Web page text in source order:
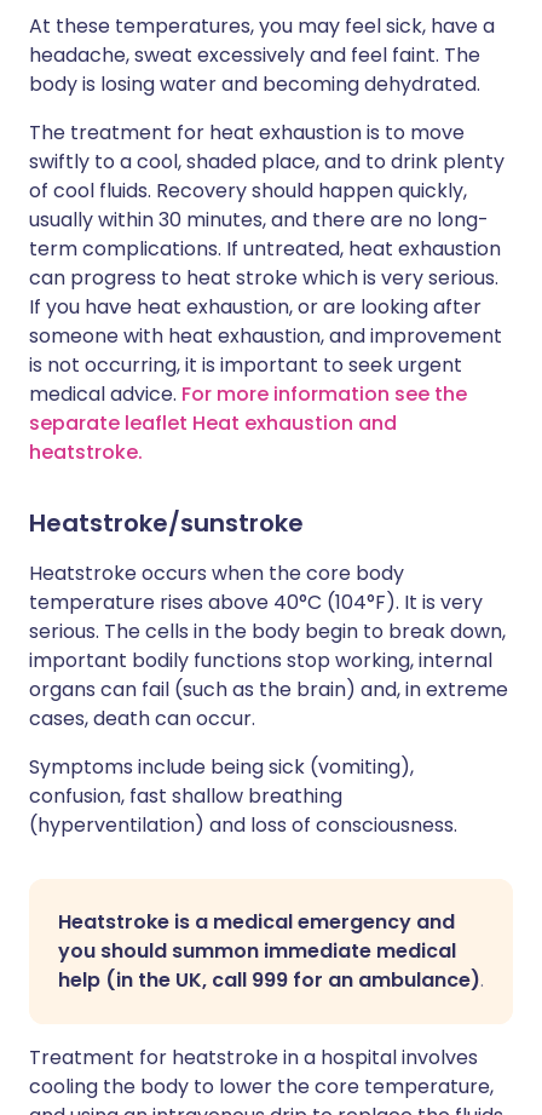
At these temperatures, you may feel sick, have a
headache, sweat excessively and feel faint. The
body is losing water and becoming dehydrated.
The treatment for heat exhaustion is to move
swiftly to a cool, shaded place, and to drink plenty
of cool fluids. Recovery should happen quickly,
usually within 30 minutes, and there are no long-
term complications. If untreated, heat exhaustion
can progress to heat stroke which is very serious.
If you have heat exhaustion, or are looking after
someone with heat exhaustion, and improvement
is not occurring, it is important to seek urgent
medical advice. For more information see the
separate leaflet Heat exhaustion and
heatstroke.
Heatstroke/sunstroke
Heatstroke occurs when the core body
temperature rises above 40°C (104°F). It is very
serious. The cells in the body begin to break down,
important bodily functions stop working, internal
organs can fail (such as the brain) and, in extreme
cases, death can occur.
Symptoms include being sick (vomiting),
confusion, fast shallow breathing
(hyperventilation) and loss of consciousness.
Heatstroke is a medical emergency and
you should summon immediate medical
help (in the UK, call 999 for an ambulance).
Treatment for heatstroke in a hospital involves
cooling the body to lower the core temperature,